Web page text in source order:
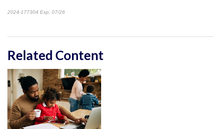
2024-177304 Exp. 07/26
Related Content